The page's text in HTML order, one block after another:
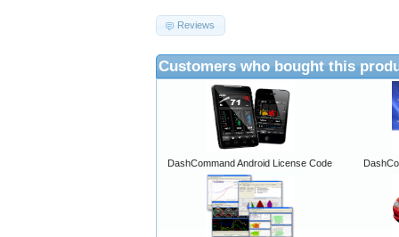
Reviews
Customers who bought this
DashCommand Android License Code